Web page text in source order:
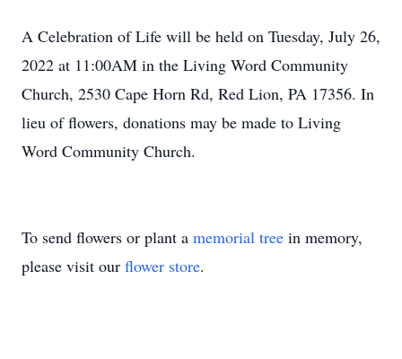
A Celebration of Life will be held on Tuesday, July 26,
2022 at 11:00AM in the Living Word Community
Church, 2530 Cape Horn Rd, Red Lion, PA 17356. In
lieu of flowers, donations may be made to Living
Word Community Church.
To send flowers or plant a memorial tree in memory,
please visit our flower store.